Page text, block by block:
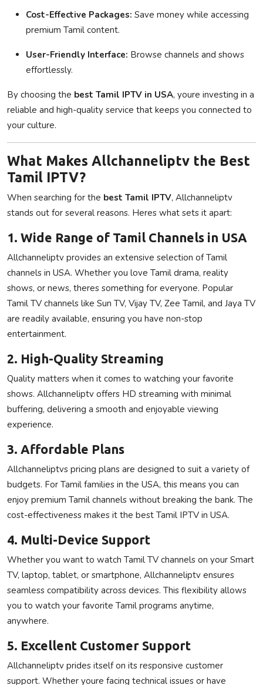
Cost-Effective Packages: Save money while accessing
premium Tamil content.
User-Friendly Interface: Browse channels and shows
effortlessly.
By choosing the best Tamil IPTV in USA, youre investing in a
reliable and high-quality service that keeps you connected to
your culture.
What Makes Allchanneliptv the Best
Tamil IPTV?
When searching for the best Tamil IPTV, Allchanneliptv
stands out for several reasons. Heres what sets it apart:
1. Wide Range of Tamil Channels in USA
Allchanneliptv provides an extensive selection of Tamil
channels in USA. Whether you love Tamil drama, reality
shows, or news, theres something for everyone. Popular
Tamil TV channels like Sun TV, Vijay TV, Zee Tamil, and Jaya TV
are readily available, ensuring you have non-stop
entertainment.
2. High-Quality Streaming
Quality matters when it comes to watching your favorite
shows. Allchanneliptv offers HD streaming with minimal
buffering, delivering a smooth and enjoyable viewing
experience.
3. Affordable Plans
Allchanneliptvs pricing plans are designed to suit a variety of
budgets. For Tamil families in the USA, this means you can
enjoy premium Tamil channels without breaking the bank. The
cost-effectiveness makes it the best Tamil IPTV in USA.
4. Multi-Device Support
Whether you want to watch Tamil TV channels on your Smart
TV, laptop, tablet, or smartphone, Allchanneliptv ensures
seamless compatibility across devices. This flexibility allows
you to watch your favorite Tamil programs anytime,
anywhere.
5. Excellent Customer Support
Allchanneliptv prides itself on its responsive customer
support. Whether youre facing technical issues or have